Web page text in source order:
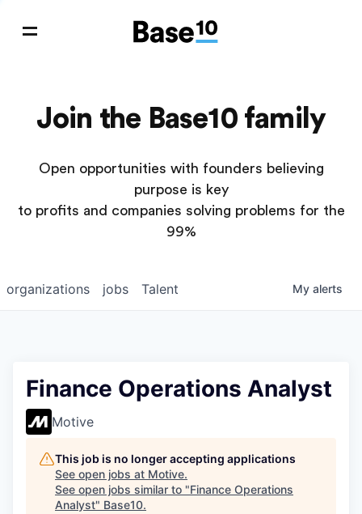
Join the Base10 family
Open opportunities with founders believing
purpose is key
to profits and companies solving problems for the
99%
jobs
organizations Talent My alerts
Finance Operations Analyst
Motive
This job is no longer accepting applications
See open jobs at Motive.
See open jobs similar to "Finance Operations
Analyst" Base10.